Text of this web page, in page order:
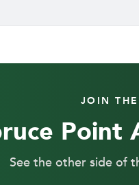
JOIN
Point
See the other side of